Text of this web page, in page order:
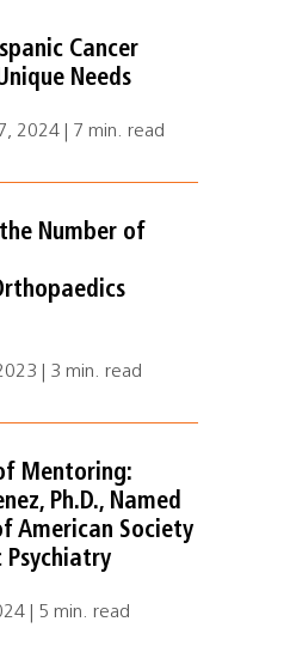
Cancer
Needs
2024 | 7 min. read
Number of
| 3 min. read
Mentoring:
Ph.D., Named
American Society
Psychiatry
| 5 min. read